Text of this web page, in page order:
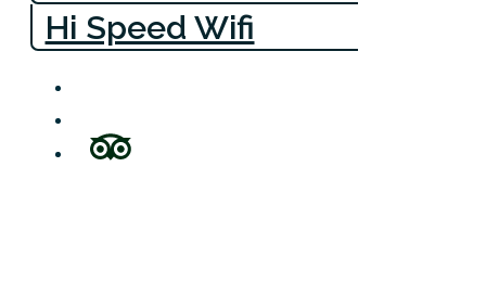
Hi Speed Wifi